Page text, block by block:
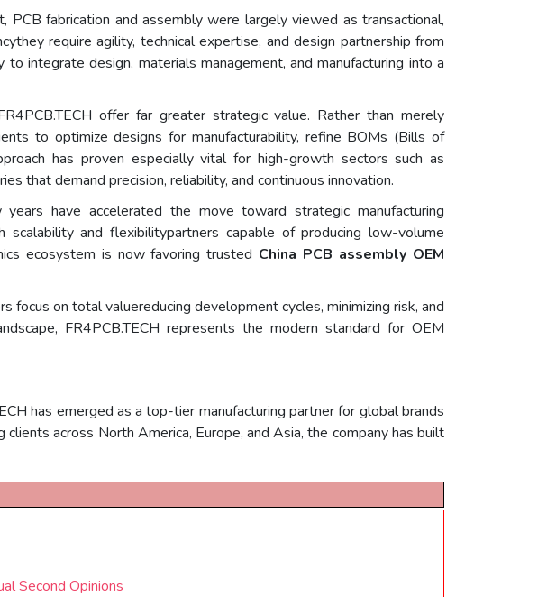
fabrication and assembly were largely viewed as transactional,
require agility, technical expertise, and design partnership from
integrate design, materials management, and manufacturing into a
offer far greater strategic value. Rather than merely
to optimize designs for manufacturability, refine BOMs (Bills of
has proven especially vital for high-growth sectors such as
that demand precision, reliability, and continuous innovation.
have accelerated the move toward strategic manufacturing
and flexibilitypartners capable of producing low-volume
ecosystem is now favoring trusted China PCB assembly OEM
on total valuereducing development cycles, minimizing risk, and
FR4PCB.TECH represents the modern standard for OEM
has emerged as a top-tier manufacturing partner for global brands
across North America, Europe, and Asia, the company has built
Second Opinions